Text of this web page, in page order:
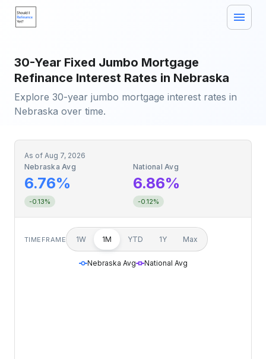
30-Year Fixed Jumbo Mortgage
Refinance Interest Rates in Nebraska
Explore 30-year jumbo mortgage interest rates in
Nebraska over time.
As of Aug 7, 2026
Nebraska Avg
6.76%
-0.13%
National Avg
6.86%
-0.12%
TIMEFRAME 1W 1M YTD 1Y Max
Nebraska Avg National Avg